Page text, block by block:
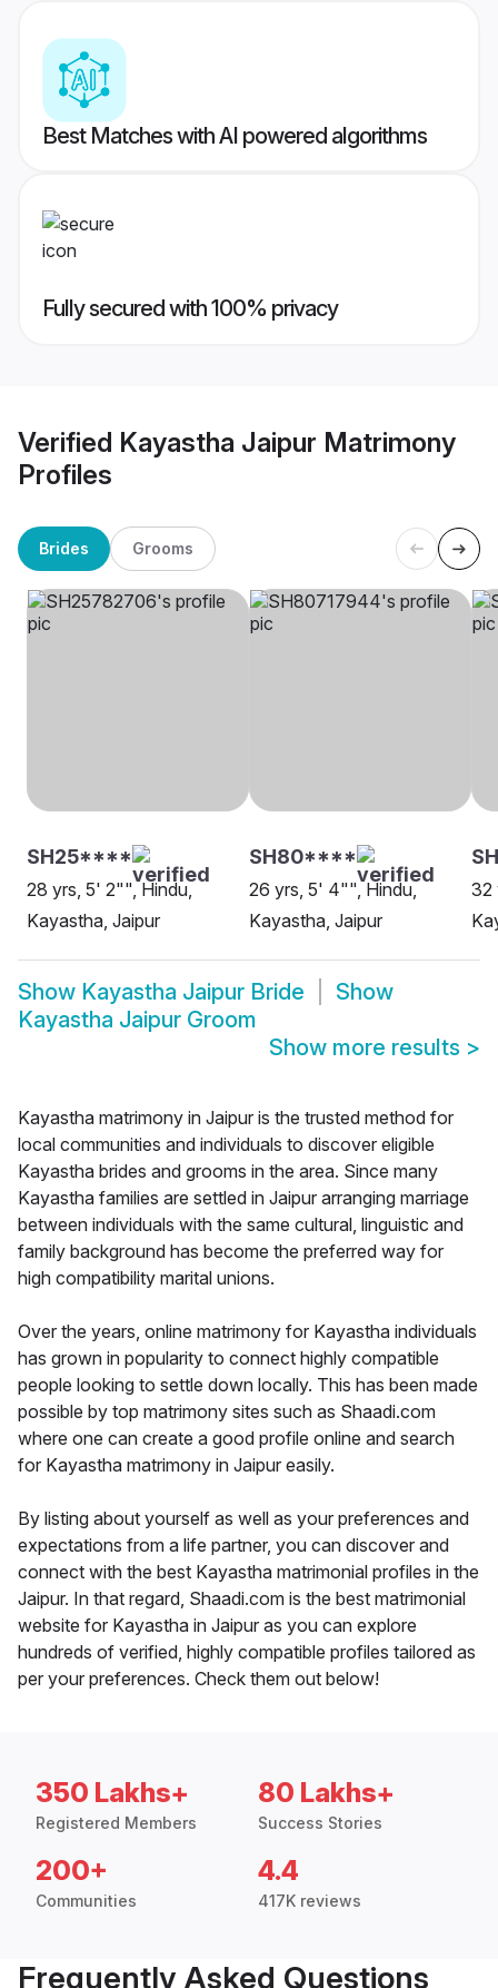
Best Matches with AI powered algorithms
Fully secured with 100% privacy
Verified Kayastha Jaipur Matrimony
Profiles
Brides Grooms
SH25****
28 yrs, 5' 2"", Hindu,
Kayastha, Jaipur
SH80****
26 yrs, 5' 4"", Hindu,
Kayastha, Jaipur
32
Show Kayastha Jaipur Bride
Show
Kayastha Jaipur Groom
Show more results >
Kayastha matrimony in Jaipur is the trusted method for
local communities and individuals to discover eligible
Kayastha brides and grooms in the area. Since many
Kayastha families are settled in Jaipur arranging marriage
between individuals with the same cultural, linguistic and
family background has become the preferred way for
high compatibility marital unions.
Over the years, online matrimony for Kayastha individuals
has grown in popularity to connect highly compatible
people looking to settle down locally. This has been made
possible by top matrimony sites such as Shaadi.com
where one can create a good profile online and search
for Kayastha matrimony in Jaipur easily.
By listing about yourself as well as your preferences and
expectations from a life partner, you can discover and
connect with the best Kayastha matrimonial profiles in the
Jaipur. In that regard, Shaadi.com is the best matrimonial
website for Kayastha in Jaipur as you can explore
hundreds of verified, highly compatible profiles tailored as
per your preferences. Check them out below!
350 Lakhs+
Registered Members
80 Lakhs+
Success Stories
200+
Communities
4.4
417K reviews
Frequently Asked Questions